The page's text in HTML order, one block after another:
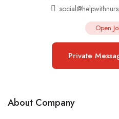
Open
Private
About Company